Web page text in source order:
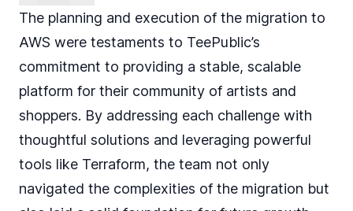
The planning and execution of the migration to
AWS were testaments to TeePublic’s
commitment to providing a stable, scalable
platform for their community of artists and
shoppers. By addressing each challenge with
thoughtful solutions and leveraging powerful
tools like Terraform, the team not only
navigated the complexities of the migration but